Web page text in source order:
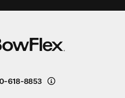
618-8853 Details